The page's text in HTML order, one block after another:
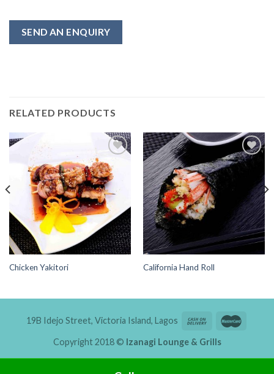
SEND AN ENQUIRY
RELATED PRODUCTS
Add to
Wishlist
Chicken Yakitori
Add to
Wishlist
California Hand Roll
19B Idejo Street, Victoria Island, Lagos
Copyright 2018 © Izanagi Lounge & Grills